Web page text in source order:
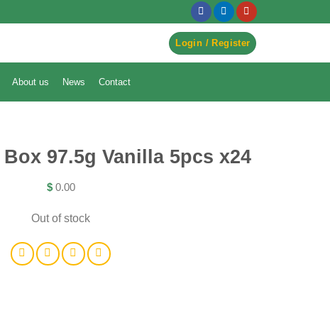
Login / Register
About us News Contact
97.5g Vanilla 5pcs x24
$0.00
Out of stock